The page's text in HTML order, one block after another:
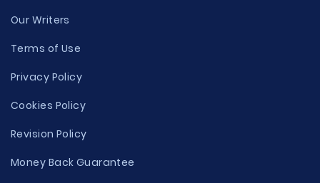
Our Writers
Terms of Use
Privacy Policy
Cookies Policy
Revision Policy
Money Back Guarantee